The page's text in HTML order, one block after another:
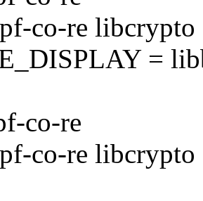
co-re libcrypto
=
co-re
co-re libcrypto